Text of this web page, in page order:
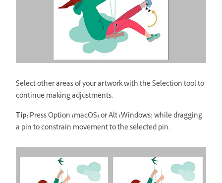
Select other areas of your artwork with the Selection tool to
continue making adjustments.
Tip:Press Option (macOS) or Alt (Windows) while dragging
a pin to constrain movement to the selected pin.